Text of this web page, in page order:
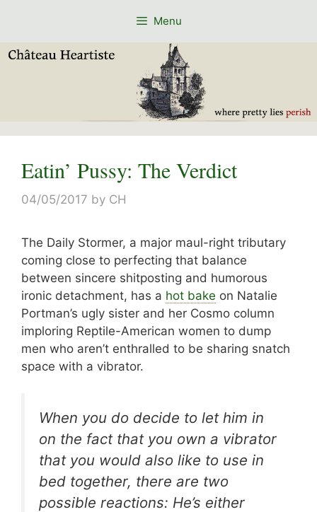
Menu
Eatin’ Pussy: The Verdict
04/05/2017 by CH
The Daily Stormer, a major maul-right tributary
coming close to perfecting that balance
between sincere shitposting and humorous
ironic detachment, has a hot bake on Natalie
Portman’s ugly sister and her Cosmo column
imploring Reptile-American women to dump
men who aren’t enthralled to be sharing snatch
space with a vibrator.
When you do decide to let him in
on the fact that you own a vibrator
that you would also like to use in
bed together, there are two
possible reactions: He’s either